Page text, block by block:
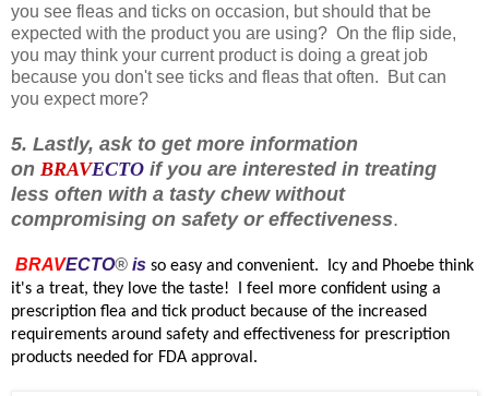
you see fleas and ticks on occasion, but should that be
expected with the product you are using? On the flip side,
you may think your current product is doing a great job
because you don't see ticks and fleas that often. But can
you expect more?
5. Lastly, ask to get more information
on BRAVECTO if you are interested in treating
less often with a tasty chew without
compromising on safety or effectiveness.
BRAVECTO® is so easy and convenient. Icy and Phoebe think
it's a treat, they love the taste!
I feel more confident using a
prescription flea and tick product because of the increased
requirements around safety and effectiveness for prescription
products needed for FDA approval.